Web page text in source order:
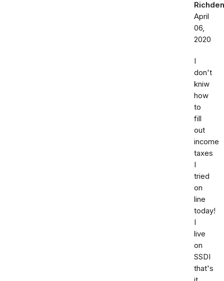
April
06,
2020
I
don't
kniw
how
to
fill
out
income
taxes
I
tried
on
line
today!
I
live
on
SSDI
that's